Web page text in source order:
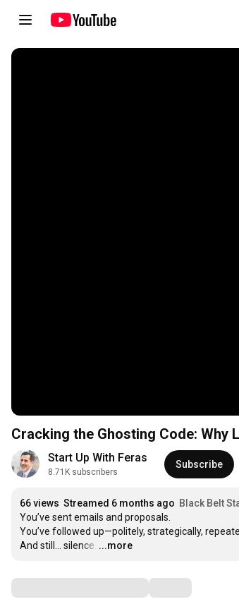
Cracking the Ghosting Code: Why
Start Up With Feras
8.71K subscribers
Subscribe
66 views Streamed 6 months ago Black Belt
You’ve sent emails and proposals.
You’ve followed up—politely, strategically,
And still… silence. …
...more